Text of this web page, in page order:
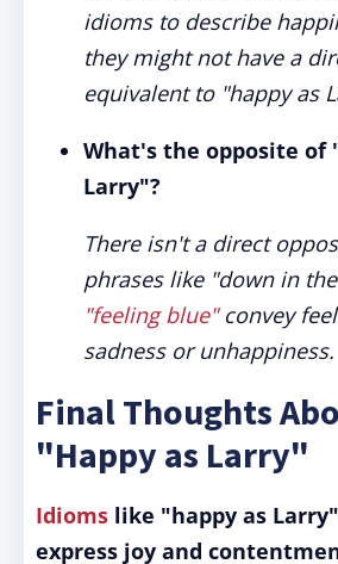
idioms to describe
they might not have a
equivalent to "happy as
What's the opposite of
Larry"?
There isn't a direct
phrases like "down in
"feeling blue"convey
sadness or unhappiness.
Final Thoughts
"Happy as Larry"
Idioms like "happy as
express joy and